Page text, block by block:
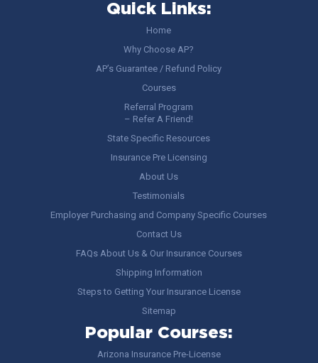
Quick Links:
Home
Why Choose AP?
AP’s Guarantee / Refund Policy
Courses
Referral Program
– Refer A Friend!
State Specific Resources
Insurance Pre Licensing
About Us
Testimonials
Employer Purchasing and Company Specific Courses
Contact Us
FAQs About Us & Our Insurance Courses
Shipping Information
Steps to Getting Your Insurance License
Sitemap
Popular Courses:
Arizona Insurance Pre-License